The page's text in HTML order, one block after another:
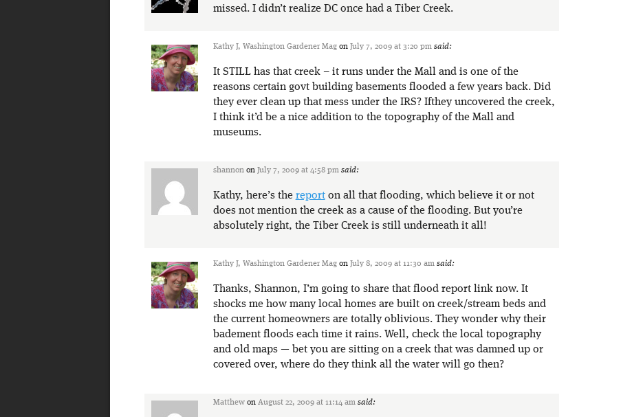
missed. I didn’t realize DC once had a Tiber Creek.
Kathy J, Washington Gardener Magon July 7, 2009 at 3:20 pm said:
It STILL has that creek – it runs under the Mall and is one of the
reasons certain govt building basements flooded a few years back. Did
they ever clean up that mess under the IRS? Ifthey uncovered the creek,
I think it’d be a nice addition to the topography of the Mall and
museums.
shannonon July 7, 2009 at 4:58 pm said:
Kathy, here’s the reporton all that flooding, which believe it or not
does not mention the creek as a cause of the flooding. But you’re
absolutely right, the Tiber Creek is still underneath it all!
Kathy J, Washington Gardener Magon July 8, 2009 at 11:30 am said:
Thanks, Shannon, I’m going to share that flood report link now. It
shocks me how many local homes are built on creek/stream beds and
the current homeowners are totally oblivious. They wonder why their
badement floods each time it rains. Well, check the local topography
and old maps — bet you are sitting on a creek that was damned up or
covered over, where do they think all the water will go then?
Matthewon August 22, 2009 at 11:14 am said: